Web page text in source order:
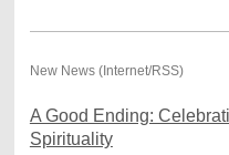
New News (Internet/RSS)
A Good Ending:
Spirituality